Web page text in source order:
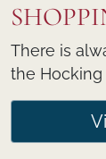
There is
the Hocking